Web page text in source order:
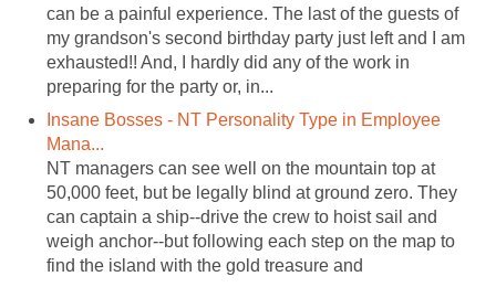
can be a painful experience. The last of the guests of
my grandson's second birthday party just left and I am
exhausted!! And, I hardly did any of the work in
preparing for the party or, in...
Insane Bosses - NT Personality Type in Employee
Mana...
NT managers can see well on the mountain top at
50,000 feet, but be legally blind at ground zero. They
can captain a ship--drive the crew to hoist sail and
weigh anchor--but following each step on the map to
find the island with the gold treasure and